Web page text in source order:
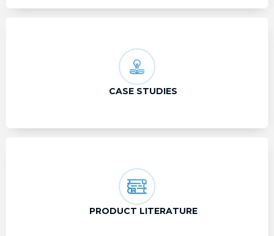
CASE STUDIES
PRODUCT LITERATURE